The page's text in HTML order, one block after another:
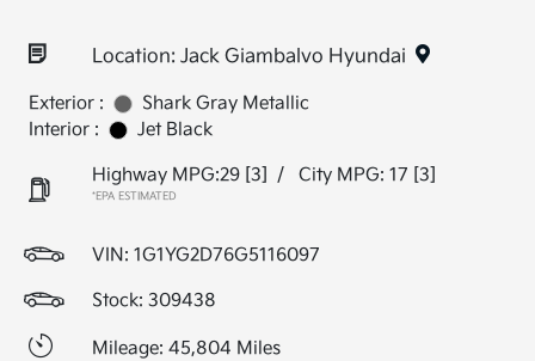
Location: Jack Giambalvo Hyundai
Exterior :
Shark Gray Metallic
Interior :
Jet Black
Highway MPG:29 [3] / City MPG: 17 [3]
*EPA ESTIMATED
VIN: 1G1YG2D76G5116097
Stock: 309438
Mileage: 45,804 Miles